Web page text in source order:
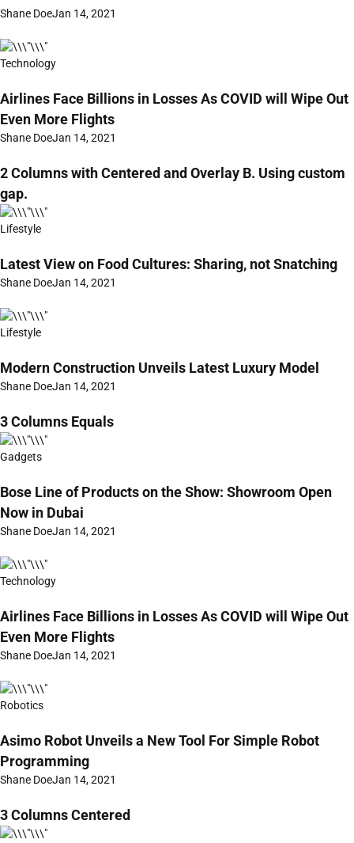
Shane DoeJan 14, 2021
Technology
Airlines Face Billions in Losses As COVID will Wipe Out
Even More Flights
Shane DoeJan 14, 2021
2 Columns with Centered and Overlay B. Using custom
gap.
Lifestyle
Latest View on Food Cultures: Sharing, not Snatching
Shane DoeJan 14, 2021
Lifestyle
Modern Construction Unveils Latest Luxury Model
Shane DoeJan 14, 2021
3 Columns Equals
Gadgets
Bose Line of Products on the Show: Showroom Open
Now in Dubai
Shane DoeJan 14, 2021
Technology
Airlines Face Billions in Losses As COVID will Wipe Out
Even More Flights
Shane DoeJan 14, 2021
Robotics
Asimo Robot Unveils a New Tool For Simple Robot
Programming
Shane DoeJan 14, 2021
3 Columns Centered